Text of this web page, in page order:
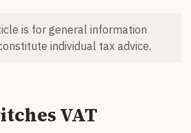
is for general information
individual tax advice.
VAT